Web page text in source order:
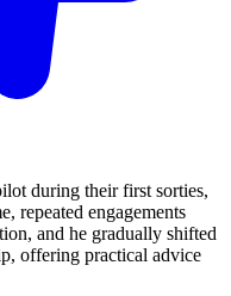
during their first sorties,
repeated engagements
and he gradually shifted
offering practical advice